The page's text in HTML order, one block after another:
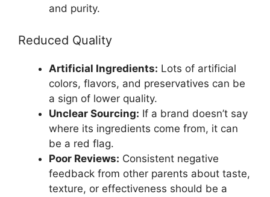
and purity.
Reduced Quality
Artificial Ingredients: Lots of artificial
colors, flavors, and preservatives can be
a sign of lower quality.
Unclear Sourcing: If a brand doesn’t say
where its ingredients come from, it can
be a red flag.
Poor Reviews: Consistent negative
feedback from other parents about taste,
texture, or effectiveness should be a